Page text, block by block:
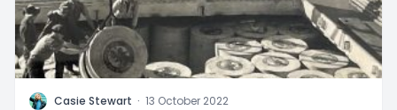
C Casie Stewart · 13 October 2022